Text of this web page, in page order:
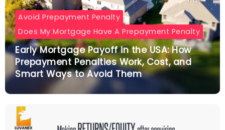
Avoid Prepayment Penalty
Does My Mortgage Have A Prepayment Penalty
Early Mortgage Payoff in the USA: How
Prepayment Penalties Work, Cost, and
Smart Ways to Avoid Them